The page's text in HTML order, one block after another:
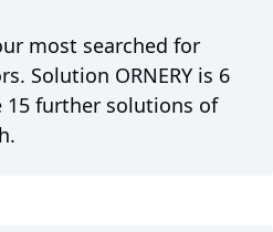
most searched for
Solution ORNERY is 6
15 further solutions of